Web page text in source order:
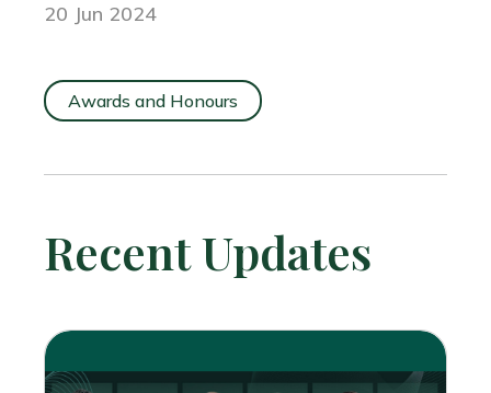
20 Jun 2024
Awards and Honours
Recent Updates